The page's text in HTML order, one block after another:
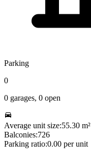
Parking
0
0 garages, 0 open
Average unit size:55.30 m²
Balconies:726
Parking ratio:0.00 per unit